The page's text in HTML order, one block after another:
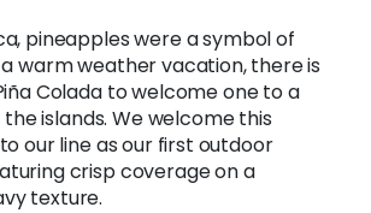
pineapples were a symbol of
warm weather vacation, there is
Colada to welcome one to a
islands. We welcome this
our line as our first outdoor
crisp coverage on a
texture.